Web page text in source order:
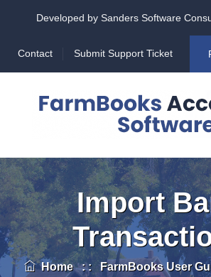
Developed by Sanders Software
Contact Submit Support Ticket
Import
Home: :FarmBooks User